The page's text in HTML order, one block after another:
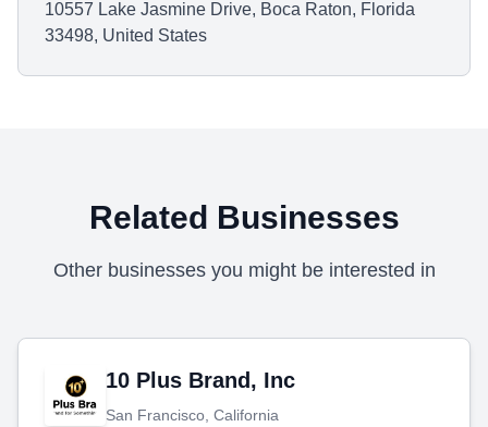
10557 Lake Jasmine Drive, Boca Raton, Florida
33498, United States
Related Businesses
Other businesses you might be interested in
10 Plus Brand, Inc
San Francisco, California